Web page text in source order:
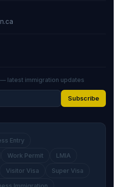
latest immigration updates
Subscribe
Entry
Work Permit LMIA
Visitor Visa Super Visa